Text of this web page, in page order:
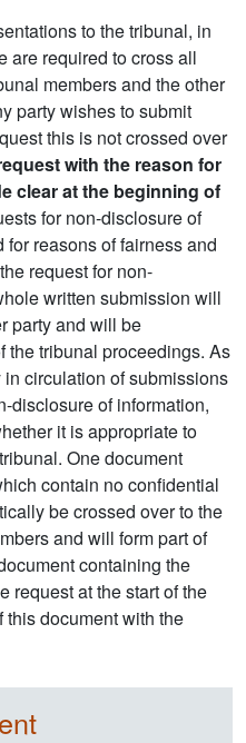
to the tribunal, in
are required to cross all
members and the other
party wishes to submit
this is not crossed over
with the reason for
clear at the beginning of
for non-disclosure of
reasons of fairness and
request for non-
written submission will
party and will be
the tribunal proceedings. As
circulation of submissions
disclosure of information,
it is appropriate to
One document
contain no confidential
be crossed over to the
and will form part of
containing the
request at the start of the
document with the